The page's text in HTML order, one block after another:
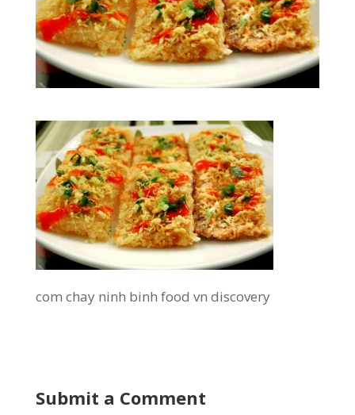
com chay ninh binh food vn discovery
Submit a Comment